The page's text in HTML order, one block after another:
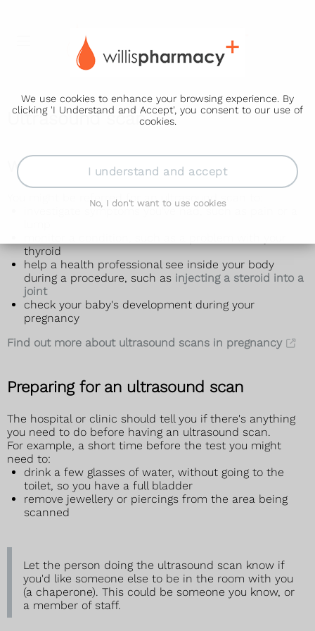
We use cookies to enhance your browsing experience. By
clicking 'I Understand and Accept', you consent to our use of
cookies.
I understand and accept
No, I don't want to use cookies
Ultrasound scan
Why an ultrasound scan is done
You might be referred for an ultrasound scan to:
investigate symptoms you've had, such as pain or a
thyroid
help a health professional see inside your body
during a procedure, such as injecting a steroid into a
joint
check your baby's development during your
pregnancy
Find out more about ultrasound scans in pregnancy
Preparing for an ultrasound scan
The hospital or clinic should tell you if there's anything
you need to do before having an ultrasound scan.
For example, a short time before the test you might
need to:
drink a few glasses of water, without going to the
toilet, so you have a full bladder
remove jewellery or piercings from the area being
scanned
Let the person doing the ultrasound scan know if
you'd like someone else to be in the room with you
(a chaperone). This could be someone you know, or
a member of staff.